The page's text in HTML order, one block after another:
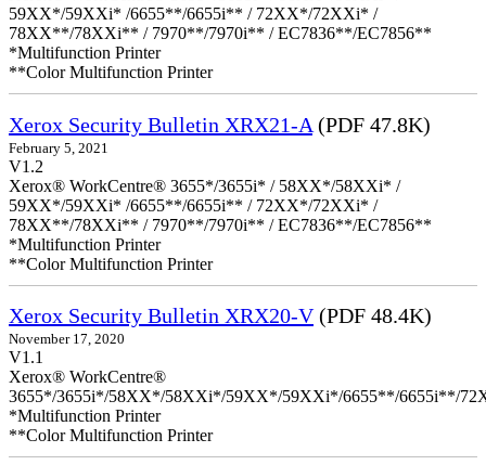
59XX*/59XXi* /6655**/6655i** / 72XX*/72XXi* /
78XX**/78XXi** / 7970**/7970i** / EC7836**/EC7856**
*Multifunction Printer
**Color Multifunction Printer
Xerox Security Bulletin XRX21-A (PDF 47.8K)
February 5, 2021
V1.2
Xerox® WorkCentre® 3655*/3655i* / 58XX*/58XXi* /
59XX*/59XXi* /6655**/6655i** / 72XX*/72XXi* /
78XX**/78XXi** / 7970**/7970i** / EC7836**/EC7856**
*Multifunction Printer
**Color Multifunction Printer
Xerox Security Bulletin XRX20-V(PDF 48.4K)
November 17, 2020
V1.1
Xerox® WorkCentre®
3655*/3655i*/58XX*/58XXi*/59XX*/59XXi*/6655**/6655i**/
*Multifunction Printer
**Color Multifunction Printer